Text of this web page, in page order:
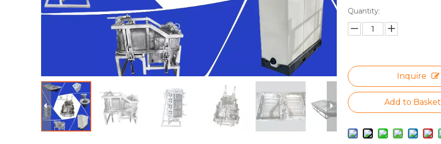
Quantity:
Inquire
Add to Basket